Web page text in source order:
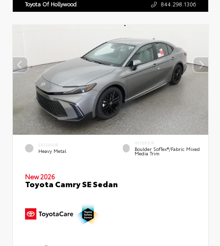
Toyota Of Hollywood 844.298.1306
EXTERIOR
Heavy Metal
INTERIOR
Boulder SofTex®/fabric Mixed
Media Trim
New 2026
Toyota Camry SE Sedan